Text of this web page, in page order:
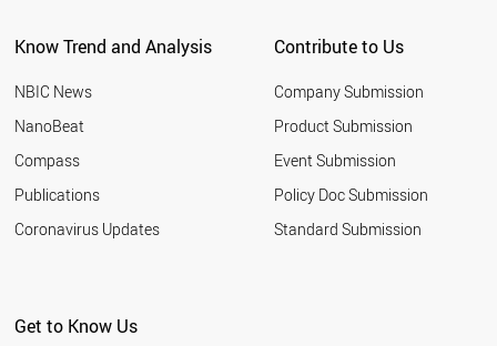
Know Trend and Analysis
NBIC News
NanoBeat
Compass
Publications
Coronavirus Updates
Contribute to Us
Company Submission
Product Submission
Event Submission
Policy Doc Submission
Standard Submission
Get to Know Us